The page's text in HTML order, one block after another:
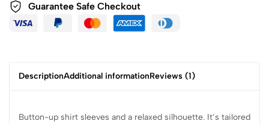
Guarantee Safe Checkout
DescriptionAdditional informationReviews (1)
Button-up shirt sleeves and a relaxed silhouette. It’s tailored